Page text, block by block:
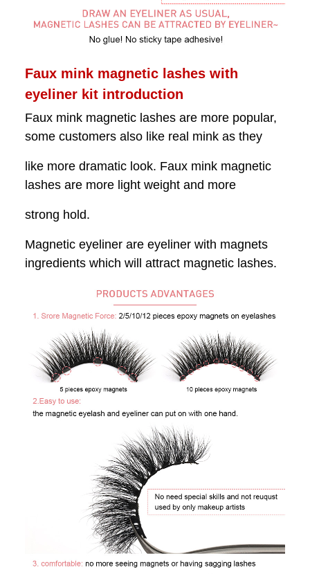
Faux mink magnetic lashes with
eyeliner kit introduction
Faux mink magnetic lashes are more popular,
some customers also like real mink as they
like more dramatic look. Faux mink magnetic
lashes are more light weight and more
strong hold.
Magnetic eyeliner are eyeliner with magnets
ingredients which will attract magnetic lashes.